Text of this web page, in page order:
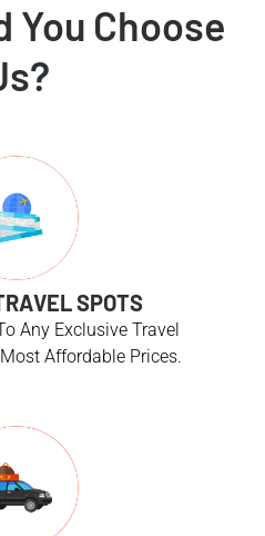
You Choose
SPOTS
Any Exclusive Travel
Affordable Prices.